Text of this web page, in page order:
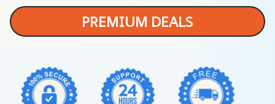
PREMIUM DEALS